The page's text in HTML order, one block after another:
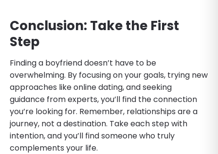
Conclusion: Take the First
Step
Finding a boyfriend doesn’t have to be
overwhelming. By focusing on your goals, trying new
approaches like online dating, and seeking
guidance from experts, you’ll find the connection
you’re looking for. Remember, relationships are a
journey, not a destination. Take each step with
intention, and you’ll find someone who truly
complements your life.